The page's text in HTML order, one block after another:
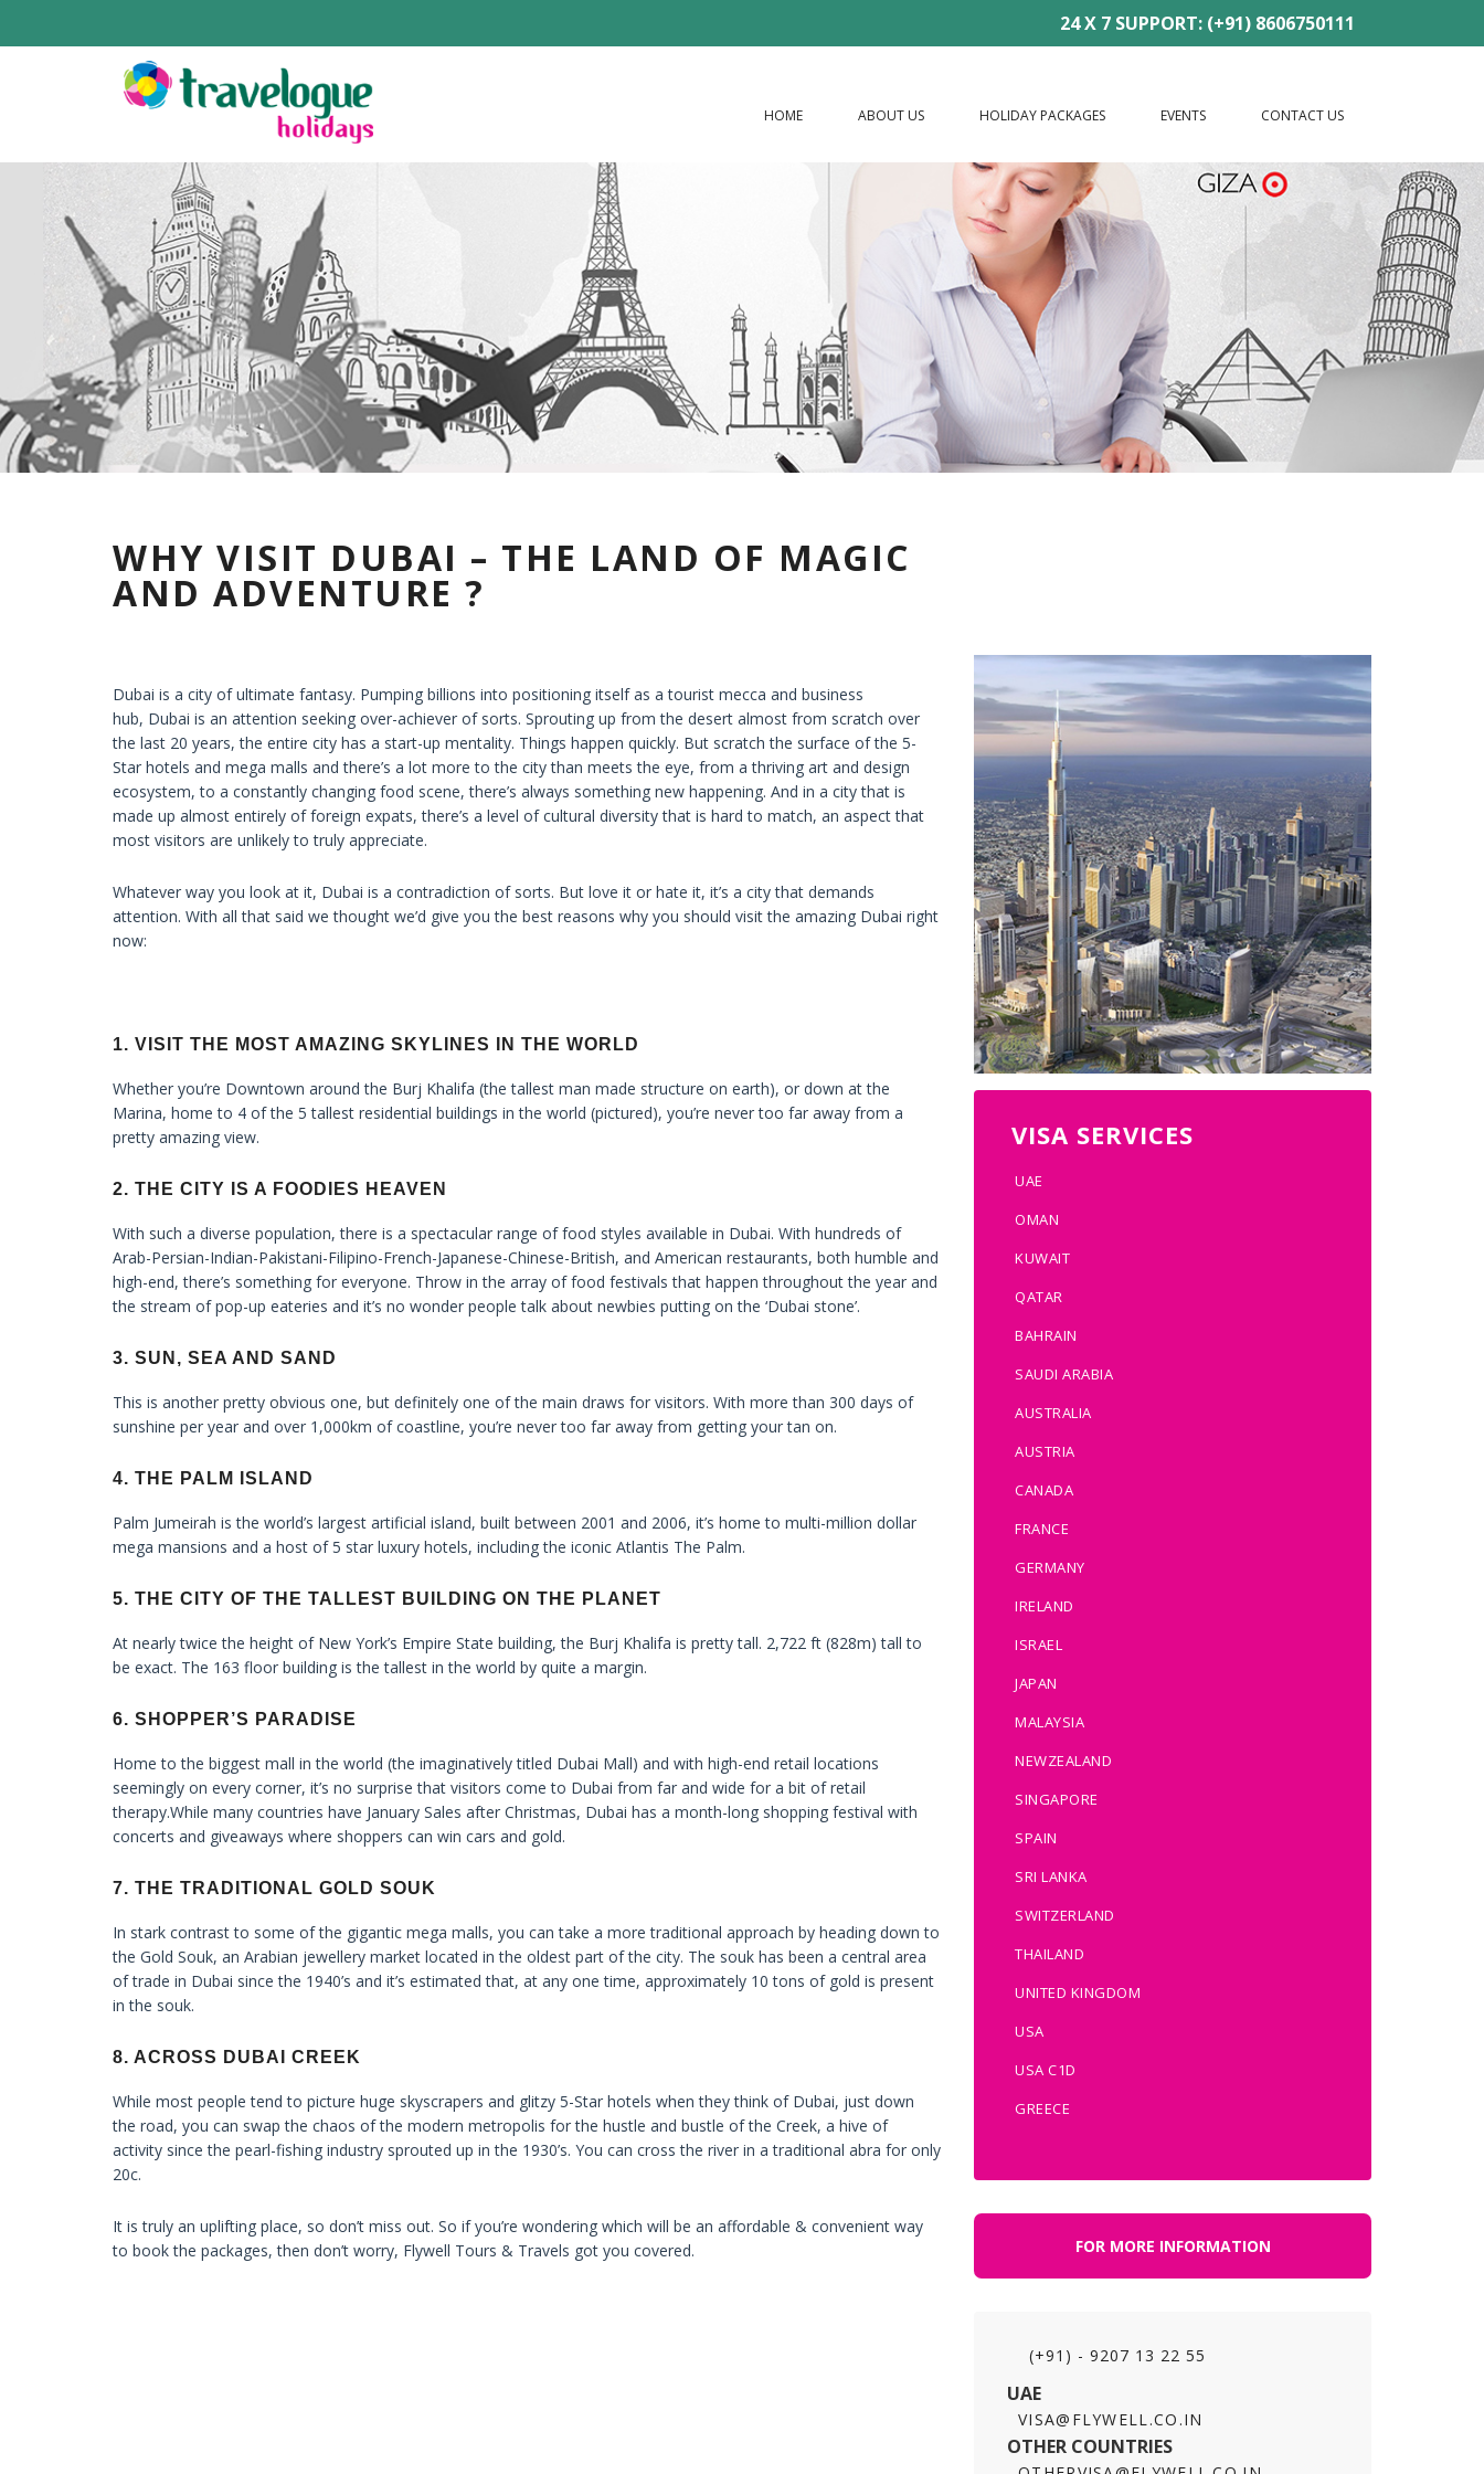
24 X 7 SUPPORT: (+91) 8606750111
HOME ABOUT US HOLIDAY PACKAGES EVENTS CONTACT US
WHY VISIT DUBAI – THE LAND OF MAGIC
AND ADVENTURE ?
Dubai is a city of ultimate fantasy. Pumping billions into positioning itself as a tourist mecca and business
hub, Dubai is an attention seeking over-achiever of sorts. Sprouting up from the desert almost from scratch over
the last 20 years, the entire city has a start-up mentality. Things happen quickly. But scratch the surface of the 5-
Star hotels and mega malls and there’s a lot more to the city than meets the eye, from a thriving art and design
ecosystem, to a constantly changing food scene, there’s always something new happening. And in a city that is
made up almost entirely of foreign expats, there’s a level of cultural diversity that is hard to match, an aspect that
most visitors are unlikely to truly appreciate.
Whatever way you look at it, Dubai is a contradiction of sorts. But love it or hate it, it’s a city that demands
attention. With all that said we thought we’d give you the best reasons why you should visit the amazing Dubai right
now:
1. VISIT THE MOST AMAZING SKYLINES IN THE WORLD
Whether you’re Downtown around the Burj Khalifa (the tallest man made structure on earth), or down at the
Marina, home to 4 of the 5 tallest residential buildings in the world (pictured), you’re never too far away from a
pretty amazing view.
2. THE CITY IS A FOODIES HEAVEN
With such a diverse population, there is a spectacular range of food styles available in Dubai. With hundreds of
Arab-Persian-Indian-Pakistani-Filipino-French-Japanese-Chinese-British, and American restaurants, both humble and
high-end, there’s something for everyone. Throw in the array of food festivals that happen throughout the year and
the stream of pop-up eateries and it’s no wonder people talk about newbies putting on the ‘Dubai stone’.
3. SUN, SEA AND SAND
This is another pretty obvious one, but definitely one of the main draws for visitors. With more than 300 days of
sunshine per year and over 1,000km of coastline, you’re never too far away from getting your tan on.
4. THE PALM ISLAND
Palm Jumeirah is the world’s largest artificial island, built between 2001 and 2006, it’s home to multi-million dollar
mega mansions and a host of 5 star luxury hotels, including the iconic Atlantis The Palm.
5. THE CITY OF THE TALLEST BUILDING ON THE PLANET
At nearly twice the height of New York’s Empire State building, the Burj Khalifa is pretty tall. 2,722 ft (828m) tall to
be exact. The 163 floor building is the tallest in the world by quite a margin.
6. SHOPPER’S PARADISE
Home to the biggest mall in the world (the imaginatively titled Dubai Mall) and with high-end retail locations
seemingly on every corner, it’s no surprise that visitors come to Dubai from far and wide for a bit of retail
therapy.While many countries have January Sales after Christmas, Dubai has a month-long shopping festival with
concerts and giveaways where shoppers can win cars and gold.
7. THE TRADITIONAL GOLD SOUK
In stark contrast to some of the gigantic mega malls, you can take a more traditional approach by heading down to
the Gold Souk, an Arabian jewellery market located in the oldest part of the city. The souk has been a central area
of trade in Dubai since the 1940’s and it’s estimated that, at any one time, approximately 10 tons of gold is present
in the souk.
8. ACROSS DUBAI CREEK
While most people tend to picture huge skyscrapers and glitzy 5-Star hotels when they think of Dubai, just down
the road, you can swap the chaos of the modern metropolis for the hustle and bustle of the Creek, a hive of
activity since the pearl-fishing industry sprouted up in the 1930’s. You can cross the river in a traditional abra for only
20c.
It is truly an uplifting place, so don’t miss out. So if you’re wondering which will be an affordable & convenient way
to book the packages, then don’t worry, Flywell Tours & Travels got you covered.
VISA SERVICES
UAE
OMAN
KUWAIT
QATAR
BAHRAIN
SAUDI ARABIA
AUSTRALIA
AUSTRIA
CANADA
FRANCE
GERMANY
IRELAND
ISRAEL
JAPAN
MALAYSIA
NEWZEALAND
SINGAPORE
SPAIN
SRI LANKA
SWITZERLAND
THAILAND
UNITED KINGDOM
USA
USA C1D
GREECE
FOR MORE INFORMATION
(+91) - 9207 13 22 55
UAE
VISA@FLYWELL.CO.IN
OTHER COUNTRIES